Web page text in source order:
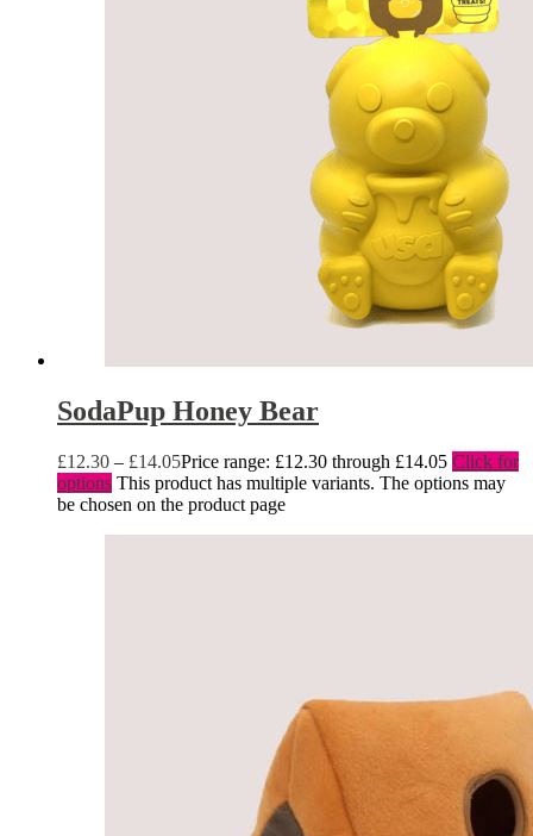
SodaPup Honey Bear
£12.30 – £14.05Price range: £12.30 through £14.05 Click for
options This product has multiple variants. The options may
be chosen on the product page